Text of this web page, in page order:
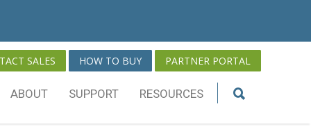
SALES HOW TO BUY PARTNER PORTAL
ABOUT SUPPORT RESOURCES